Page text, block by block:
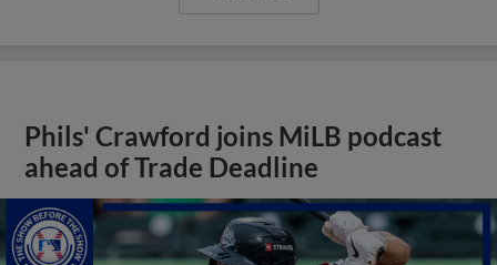
Phils' Crawford joins MiLB podcast
ahead of Trade Deadline